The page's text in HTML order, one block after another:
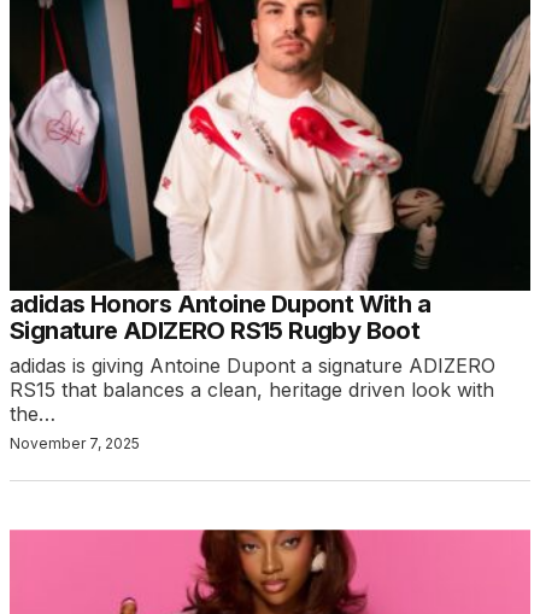
adidas Honors Antoine Dupont With a
Signature ADIZERO RS15 Rugby Boot
adidas is giving Antoine Dupont a signature ADIZERO
RS15 that balances a clean, heritage driven look with
the…
November 7, 2025